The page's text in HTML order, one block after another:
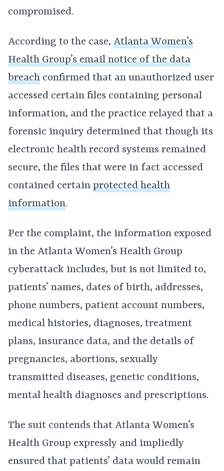
compromised.
According to the case, Atlanta Women’s
Health Group’s email notice of the data
breach confirmed that an unauthorized user
accessed certain files containing personal
information, and the practice relayed that a
forensic inquiry determined that though its
electronic health record systems remained
secure, the files that were in fact accessed
contained certain protected health
information.
Per the complaint, the information exposed
in the Atlanta Women’s Health Group
cyberattack includes, but is not limited to,
patients’ names, dates of birth, addresses,
phone numbers, patient account numbers,
medical histories, diagnoses, treatment
plans, insurance data, and the details of
pregnancies, abortions, sexually
transmitted diseases, genetic conditions,
mental health diagnoses and prescriptions.
The suit contends that Atlanta Women’s
Health Group expressly and impliedly
ensured that patients’ data would remain